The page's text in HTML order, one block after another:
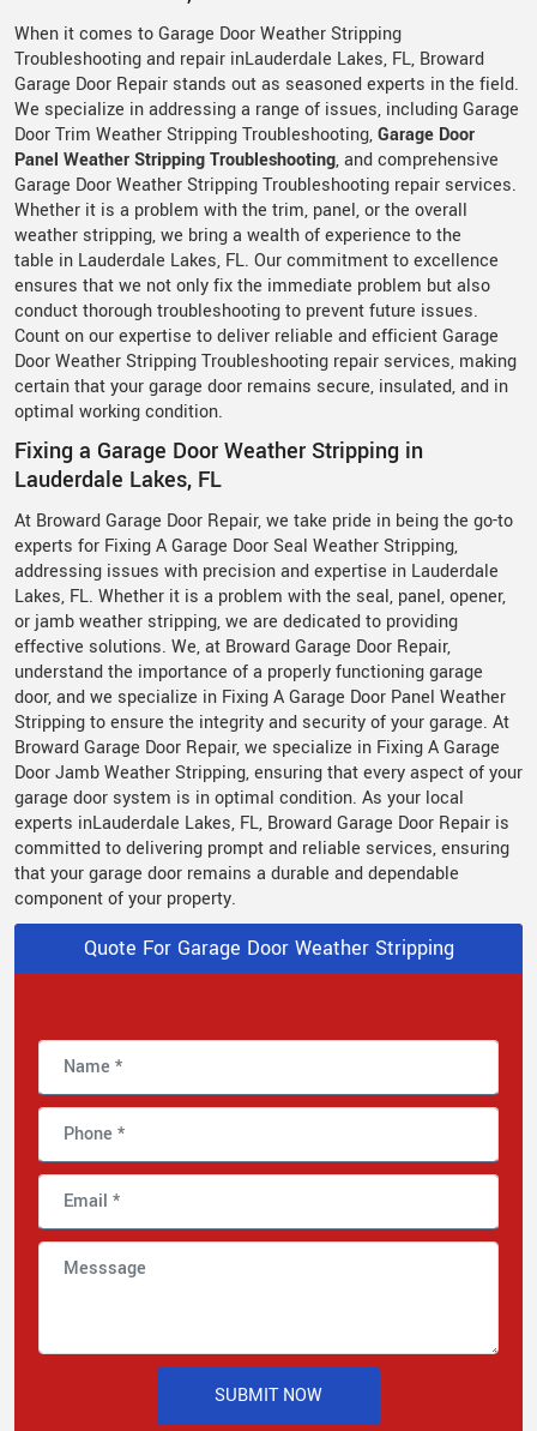
When it comes to Garage Door Weather Stripping
Troubleshooting and repair inLauderdale Lakes, FL, Broward
Garage Door Repair stands out as seasoned experts in the field.
We specialize in addressing a range of issues, including Garage
Door Trim Weather Stripping Troubleshooting,Garage Door
Panel Weather Stripping Troubleshooting, and comprehensive
Garage Door Weather Stripping Troubleshooting repair services.
Whether it is a problem with the trim, panel, or the overall
weather stripping, we bring a wealth of experience to the
table in Lauderdale Lakes, FL. Our commitment to excellence
ensures that we not only fix the immediate problem but also
conduct thorough troubleshooting to prevent future issues.
Count on our expertise to deliver reliable and efficient Garage
Door Weather Stripping Troubleshooting repair services, making
certain that your garage door remains secure, insulated, and in
optimal working condition.
Fixing a Garage Door Weather Stripping in
Lauderdale Lakes, FL
At Broward Garage Door Repair, we take pride in being the go-to
experts for Fixing A Garage Door Seal Weather Stripping,
addressing issues with precision and expertise in Lauderdale
Lakes, FL. Whether it is a problem with the seal, panel, opener,
or jamb weather stripping, we are dedicated to providing
effective solutions. We, at Broward Garage Door Repair,
understand the importance of a properly functioning garage
door, and we specialize in Fixing A Garage Door Panel Weather
Stripping to ensure the integrity and security of your garage. At
Broward Garage Door Repair, we specialize in Fixing A Garage
Door Jamb Weather Stripping, ensuring that every aspect of your
garage door system is in optimal condition. As your local
experts inLauderdale Lakes, FL, Broward Garage Door Repair is
committed to delivering prompt and reliable services, ensuring
that your garage door remains a durable and dependable
component of your property.
Quote For Garage Door Weather Stripping
SUBMIT NOW